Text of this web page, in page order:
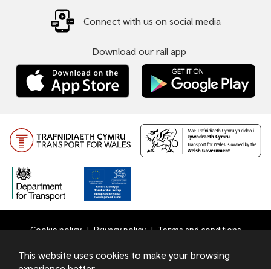
Connect with us on social media
Download our rail app
Cookie policy Privacy policy Terms and conditions
This website uses cookies to make your browsing